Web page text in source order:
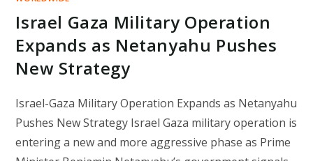
Israel Gaza Military Operation
Expands as Netanyahu Pushes
New Strategy
Israel-Gaza Military Operation Expands as Netanyahu
Pushes New Strategy Israel Gaza military operation is
entering a new and more aggressive phase as Prime